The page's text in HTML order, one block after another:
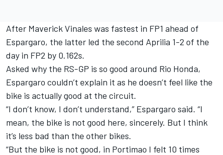
After Maverick Vinales was fastest in FP1 ahead of
Espargaro, the latter led the second Aprilia 1-2 of the
day in FP2 by 0.162s.
Asked why the RS-GP is so good around Rio Honda,
Espargaro couldn’t explain it as he doesn’t feel like the
bike is actually good at the circuit.
“I don’t know, I don’t understand,” Espargaro said. “I
mean, the bike is not good here, sincerely. But I think
it’s less bad than the other bikes.
“But the bike is not good, in Portimao I felt 10 times